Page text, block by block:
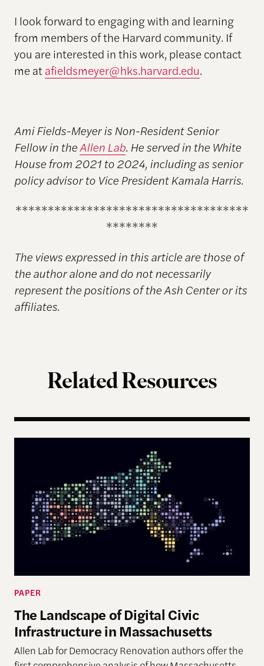
I look forward to engaging with and learning
from members of the Harvard community. If
you are interested in this work, please contact
me atafieldsmeyer@hks.harvard.edu.
Ami Fields-Meyer is Non-Resident Senior
Fellow in theAllen Lab. He served in the White
House from 2021 to 2024, including as senior
policy advisor to Vice President Kamala Harris.
************************************
********
The views expressed in this article are those of
the author alone and do not necessarily
represent the positions of the Ash Center or its
affiliates.
Related Resources
The Landscape of Digital Civic Infrastructure in
PAPER
The Landscape of Digital Civic
Infrastructure in Massachusetts
Allen Lab for Democracy Renovation authors offer the